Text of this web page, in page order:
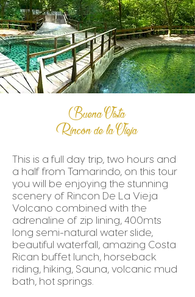
Buena Vista
Rincón de la Vieja
This is a full day trip, two hours and
a half from Tamarindo, on this tour
you will be enjoying the stunning
scenery of Rincon De La Vieja
Volcano combined with the
adrenaline of zip lining, 400mts
long semi-natural water slide,
beautiful waterfall, amazing Costa
Rican buffet lunch, horseback
riding, hiking, Sauna, volcanic mud
bath, hot springs.